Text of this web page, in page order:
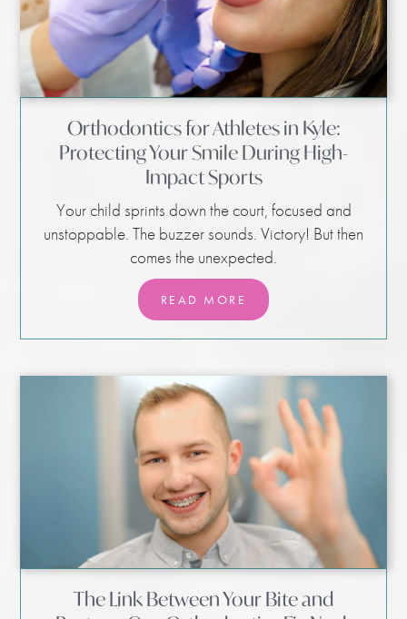
Orthodontics for Athletes in Kyle:
Protecting Your Smile During High-
Impact Sports
Your child sprints down the court, focused and
unstoppable. The buzzer sounds. Victory! But then
comes the unexpected.
READ MORE
The Link Between Your Bite and